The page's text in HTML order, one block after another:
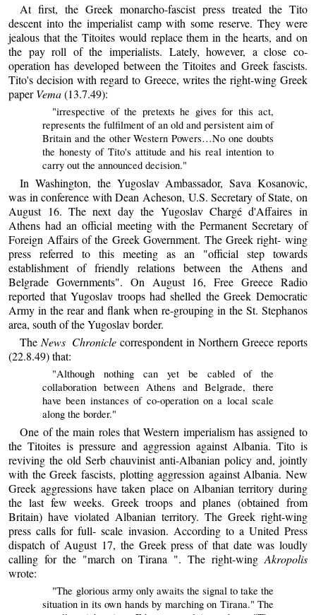
At first, the Greek monarcho-fascist press treated the Tito
descent into the imperialist camp with some reserve. They were
jealous that the Titoites would replace them in the hearts, and on
the pay roll of the imperialists. Lately, however, a close co-
operation has developed between the Titoites and Greek fascists.
Tito's decision with regard to Greece, writes the right-wing Greek
paperVema(13.7.49):
"irrespective of the pretexts he gives for this act,
represents the fulfilment of an old and persistent aim of
Britain and the other Western Powers…No one doubts
the honesty of Tito's attitude and his real intention to
carry out the announced decision."
In Washington, the Yugoslav Ambassador, Sava Kosanovic,
was in conference with Dean Acheson, U.S. Secretary of State, on
August 16. The next day the Yugoslav Chargé d'Affaires in
Athens had an official meeting with the Permanent Secretary of
Foreign Affairs of the Greek Government. The Greek right- wing
press referred to this meeting as an "official step towards
establishment of friendly relations between the Athens and
Belgrade Governments". On August 16, Free Greece Radio
reported that Yugoslav troops had shelled the Greek Democratic
Army in the rear and flank when re-grouping in the St. Stephanos
area, south of the Yugoslav border.
The News Chroniclecorrespondent in Northern Greece reports
(22.8.49) that:
"Although nothing can yet be cabled of the
collaboration between Athens and Belgrade, there
have been instances of co-operation on a local scale
along the border."
One of the main roles that Western imperialism has assigned to
the Titoites is pressure and aggression against Albania. Tito is
reviving the old Serb chauvinist anti-Albanian policy and, jointly
with the Greek fascists, plotting aggression against Albania. New
Greek aggressions have taken place on Albanian territory during
the last few weeks. Greek troops and planes (obtained from
Britain) have violated Albanian territory. The Greek right-wing
press calls for full- scale invasion. According to a United Press
dispatch of August 17, the Greek press of that date was loudly
calling for the "march on Tirana ". The right-wing Akropolis
wrote:
"The glorious army only awaits the signal to take the
situation in its own hands by marching on Tirana." The